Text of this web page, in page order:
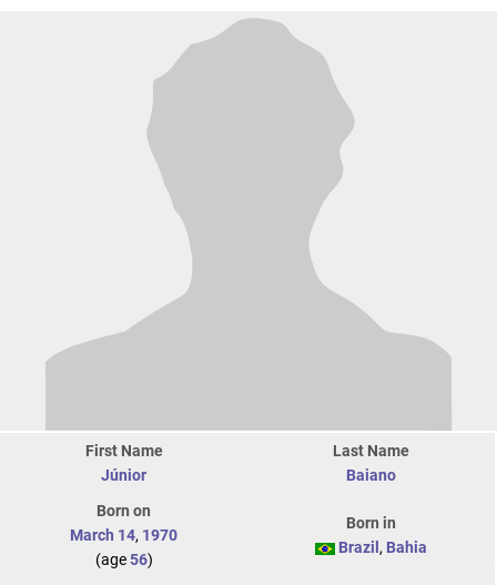
First Name
Júnior
Last Name
Baiano
Born on
March 14, 1970
(age56)
Born in
Brazil , Bahia